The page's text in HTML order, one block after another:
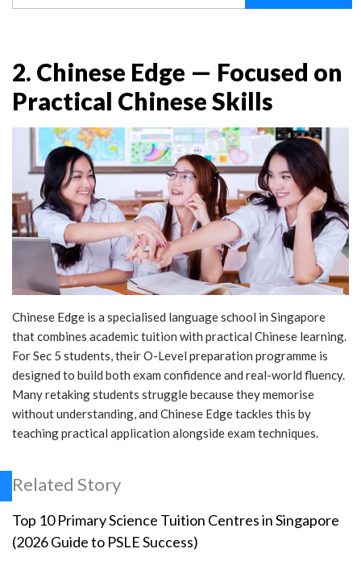
2. Chinese Edge — Focused on
Practical Chinese Skills
Chinese Edge is a specialised language school in Singapore
that combines academic tuition with practical Chinese learning.
For Sec 5 students, their O-Level preparation programme is
designed to build both exam confidence and real-world fluency.
Many retaking students struggle because they memorise
without understanding, and Chinese Edge tackles this by
teaching practical application alongside exam techniques.
Related Story
Top 10 Primary Science Tuition Centres in Singapore
(2026 Guide to PSLE Success)